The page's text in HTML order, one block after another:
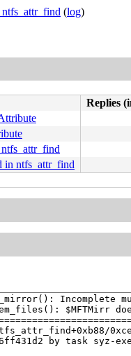
(log)
Replies
in ntfs_attr_find
$MFTMirr
by task syz-